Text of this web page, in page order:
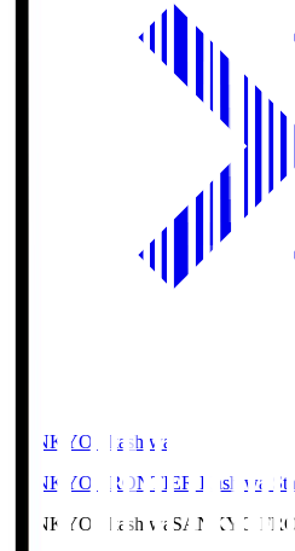
SANKYO Fkashiwa
SANKYO FRONTIER Kashiwa
SANKYO Fkashiwa SANKYO